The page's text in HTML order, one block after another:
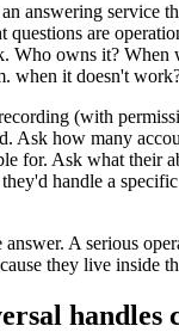
answering service
questions are
Who owns it? When
when it doesn't
(with
Ask how many
for. Ask what their
handle a
answer. A serious
they live inside
handles